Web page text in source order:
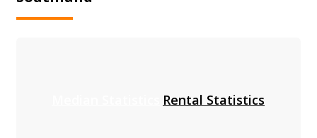
Rental Statistics